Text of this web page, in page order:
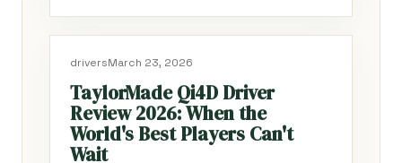
driversMarch 23, 2026
TaylorMade Qi4D Driver
Review 2026: When the
World's Best Players Can't
Wait